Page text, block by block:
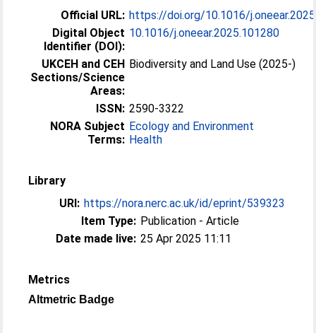
Official URL: https://doi.org/10.1016/
Digital Object
Identifier (DOI):
10.1016/j.oneear.2025.101280
UKCEH and CEH
Sections/Science
Areas:
Biodiversity and Land Use (2025-)
ISSN: 2590-3322
NORA Subject
Terms:
Ecology and Environment
Health
Library
URI: https://nora.nerc.ac.uk/id/eprint/539323
Item Type: Publication - Article
Date made live: 25 Apr 2025 11:11
Metrics
Altmetric Badge